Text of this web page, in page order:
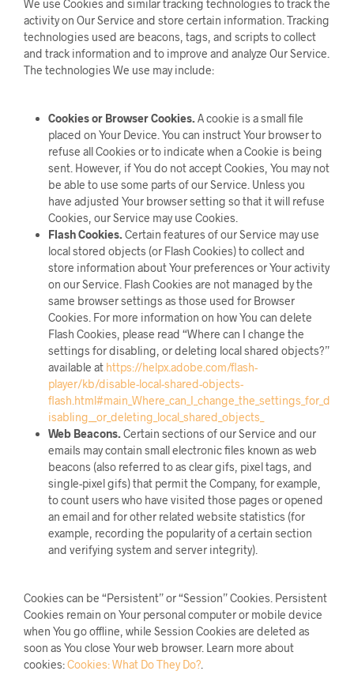
We use Cookies and similar tracking technologies to track the
activity on Our Service and store certain information. Tracking
technologies used are beacons, tags, and scripts to collect
and track information and to improve and analyze Our Service.
The technologies We use may include:
Cookies or Browser Cookies.A cookie is a small file
placed on Your Device. You can instruct Your browser to
refuse all Cookies or to indicate when a Cookie is being
sent. However, if You do not accept Cookies, You may not
be able to use some parts of our Service. Unless you
have adjusted Your browser setting so that it will refuse
Cookies, our Service may use Cookies.
Flash Cookies.Certain features of our Service may use
local stored objects (or Flash Cookies) to collect and
store information about Your preferences or Your activity
on our Service. Flash Cookies are not managed by the
same browser settings as those used for Browser
Cookies. For more information on how You can delete
Flash Cookies, please read “Where can I change the
settings for disabling, or deleting local shared objects?”
available at https://helpx.adobe.com/flash-
player/kb/disable-local-shared-objects-
flash.html#main_Where_can_I_change_the_settings_for_d
isabling__or_deleting_local_shared_objects_
Web Beacons.Certain sections of our Service and our
emails may contain small electronic files known as web
beacons (also referred to as clear gifs, pixel tags, and
single-pixel gifs) that permit the Company, for example,
to count users who have visited those pages or opened
an email and for other related website statistics (for
example, recording the popularity of a certain section
and verifying system and server integrity).
Cookies can be “Persistent” or “Session” Cookies. Persistent
Cookies remain on Your personal computer or mobile device
when You go offline, while Session Cookies are deleted as
soon as You close Your web browser. Learn more about
cookies:Cookies: What Do They Do?